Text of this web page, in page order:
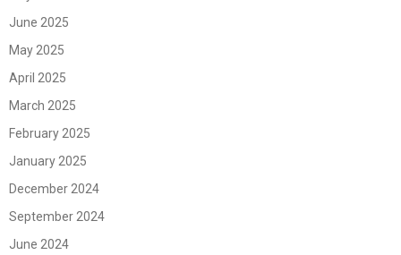
June 2025
May 2025
April 2025
March 2025
February 2025
January 2025
December 2024
September 2024
June 2024